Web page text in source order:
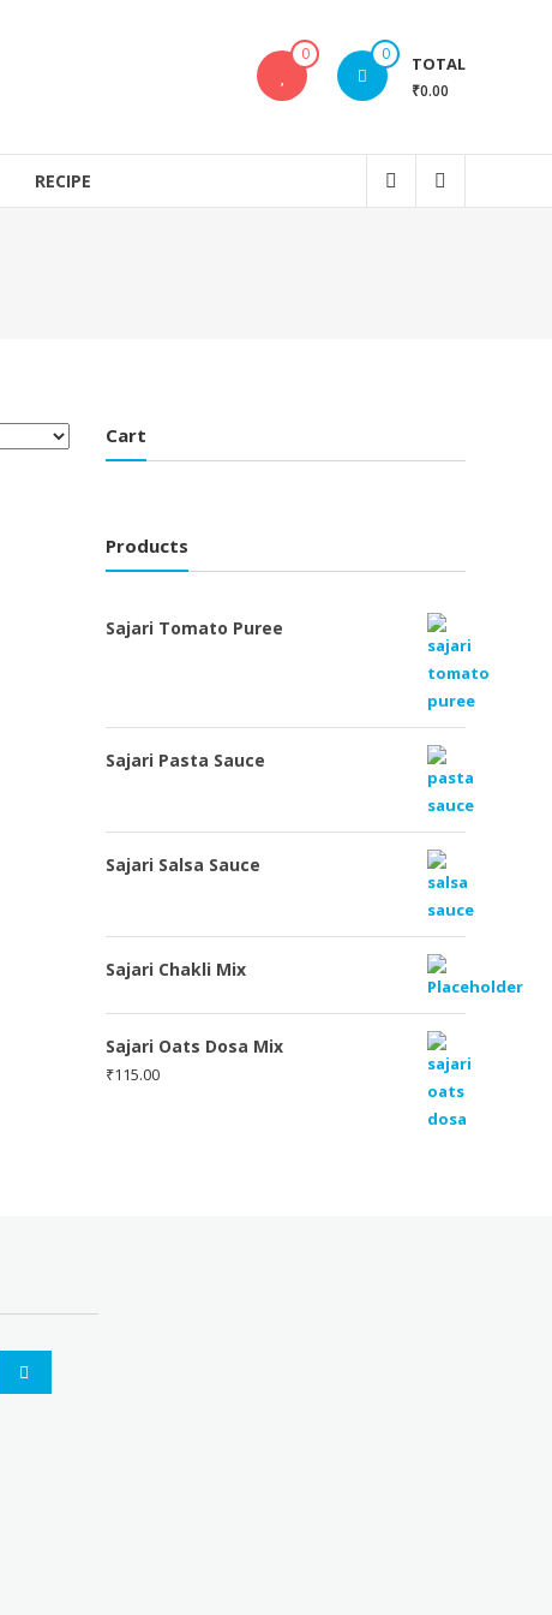
0 0 TOTAL
₹0.00
RECIPE
Cart
Products
Sajari Tomato Puree
Sajari Pasta Sauce
Sajari Salsa Sauce
Sajari Chakli Mix
Sajari Oats Dosa Mix
₹115.00